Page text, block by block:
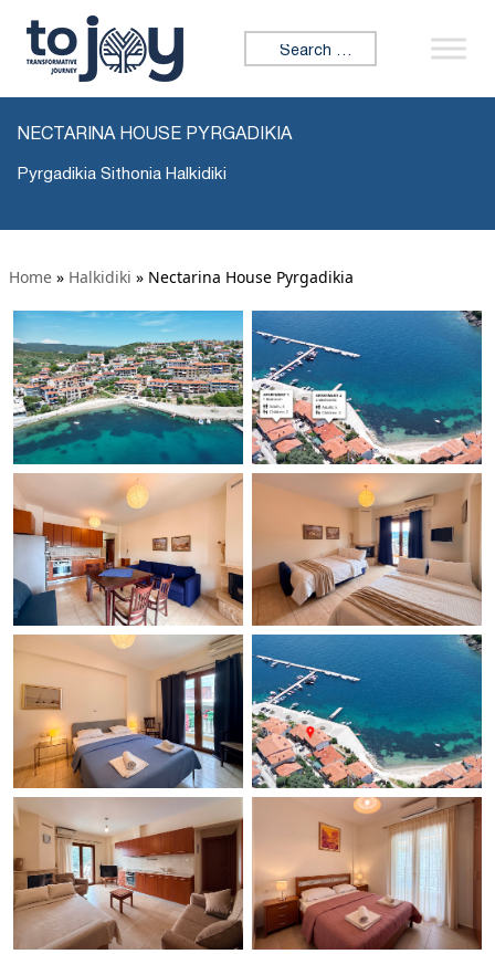
Search for:
NECTARINA HOUSE PYRGADIKIA
Pyrgadikia Sithonia Halkidiki
Home » Halkidiki » Nectarina House Pyrgadikia